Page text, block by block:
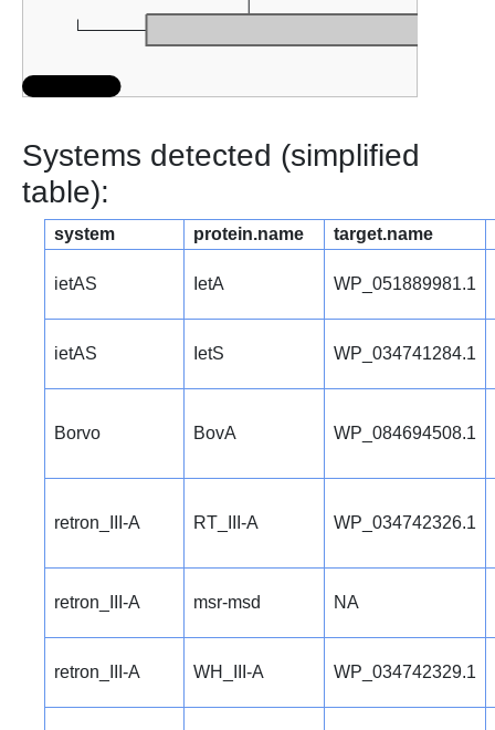
Systems detected (simplified
table):
system protein.name target.name
ietAS IetA WP_051889981.1
ietAS IetS WP_034741284.1
Borvo BovA WP_084694508.1
retron_III-A RT_III-A WP_034742326.1
retron_III-A msr-msd NA
retron_III-A WH_III-A WP_034742329.1